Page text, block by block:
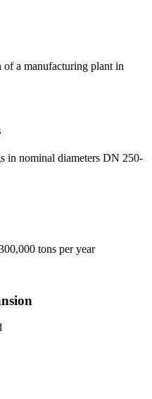
of a manufacturing plant in
in nominal diameters DN 250-
tons per year